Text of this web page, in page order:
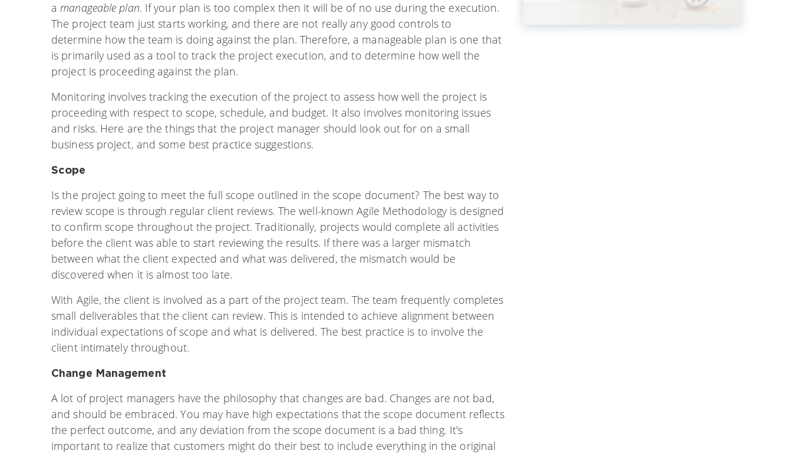
amanageable plan. If your plan is too complex then it will be of no use during the execution.
The project team just starts working, and there are not really any good controls to
determine how the team is doing against the plan. Therefore, a manageable plan is one that
is primarily used as a tool to track the project execution, and to determine how well the
project is proceeding against the plan.
Monitoring involves tracking the execution of the project to assess how well the project is
proceeding with respect to scope, schedule, and budget. It also involves monitoring issues
and risks. Here are the things that the project manager should look out for on a small
business project, and some best practice suggestions.
Scope
Is the project going to meet the full scope outlined in the scope document? The best way to
review scope is through regular client reviews. The well-known Agile Methodology is designed
to confirm scope throughout the project. Traditionally, projects would complete all activities
before the client was able to start reviewing the results. If there was a larger mismatch
between what the client expected and what was delivered, the mismatch would be
discovered when it is almost too late.
With Agile, the client is involved as a part of the project team. The team frequently completes
small deliverables that the client can review. This is intended to achieve alignment between
individual expectations of scope and what is delivered. The best practice is to involve the
client intimately throughout.
Change Management
A lot of project managers have the philosophy that changes are bad. Changes are not bad,
and should be embraced. You may have high expectations that the scope document reflects
the perfect outcome, and any deviation from the scope document is a bad thing. It's
important to realize that customers might do their best to include everything in the original